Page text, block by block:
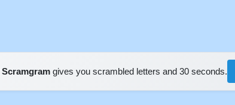
Scramgram gives you scrambled letters and 30 seconds.